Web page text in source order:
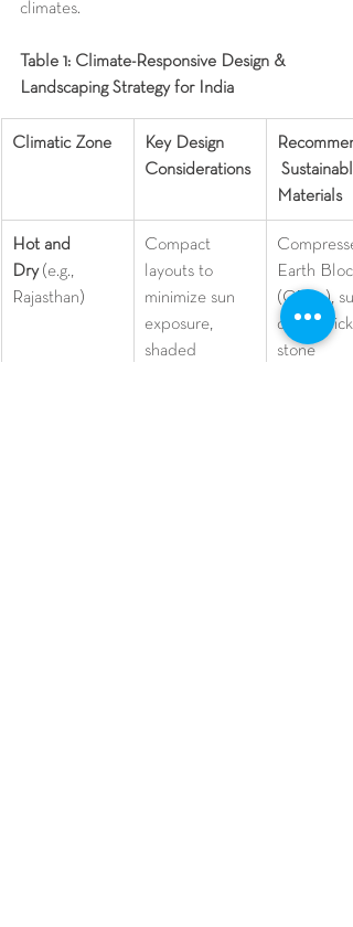
climates.
Table 1: Climate-Responsive Design &
Landscaping Strategy for India
Climatic Zone
Key Design
Considerations
Materials
Hot and
Dry (e.g.,
Rajasthan)
Compact
layouts to
minimize sun
exposure,
shaded
Earth
(CEBs),
dried
stone